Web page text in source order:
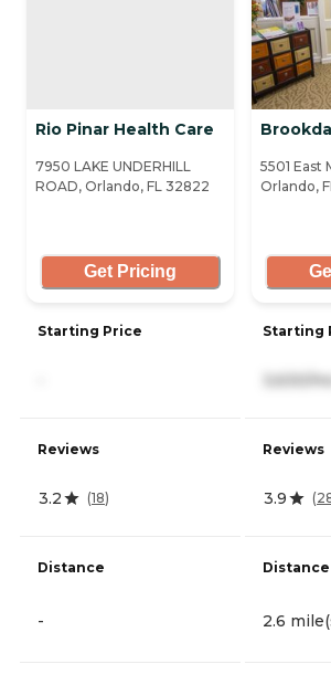
Rio Pinar Health Care
7950 LAKE UNDERHILL
ROAD, Orlando, FL 32822
Get Pricing
Starting Price
Reviews
3.2 (18)
Distance
-
5501 East
Orlando,
Starting
3,630/mo
Reviews
3.9 (
Distance
2.6